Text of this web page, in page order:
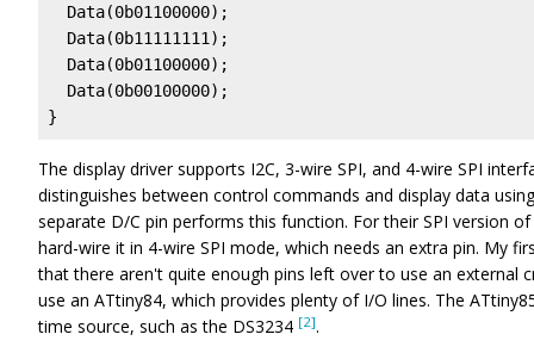
  Data(0b01100000);
  Data(0b11111111);
  Data(0b01100000);
  Data(0b00100000);
}
The display driver supports I2C, 3-wire SPI, and 4-wire SPI
distinguishes between control commands and display data
separate D/C pin performs this function. For their SPI version
hard-wire it in 4-wire SPI mode, which needs an extra pin. My
that there aren't quite enough pins left over to use an external
use an ATtiny84, which provides plenty of I/O lines. The
time source, such as the DS3234 [2].